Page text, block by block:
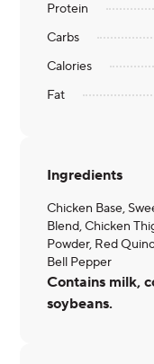
Protein
Carbs
Calories
Fat
Ingredients
Chicken Base,
Blend, Chicken
Powder, Red
Bell Pepper
Contains milk,
soybeans.